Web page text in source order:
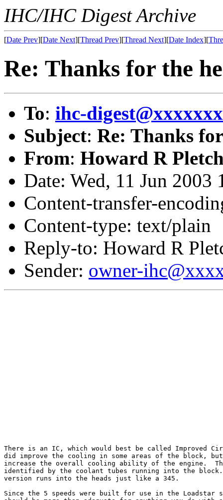
IHC/IHC Digest Archive
[Date Prev][Date Next][Thread Prev][Thread Next][Date Index][
Re: Thanks for the
To: ihc-
Subject: Re: Thanks
From: Howard R
Date: Wed, 11 Jun 2003
Content-transfer-
Content-type: text/plain
Reply-to: Howard R
Sender: owner-
There is an IC, which would best be called Improved
did improve the cooling in some areas of the block,
increase the overall cooling ability of the engine.
identified by the coolant tubes running into the
version runs into the heads just like a 345.
Since the 5 speeds were built for use in the Loadstar